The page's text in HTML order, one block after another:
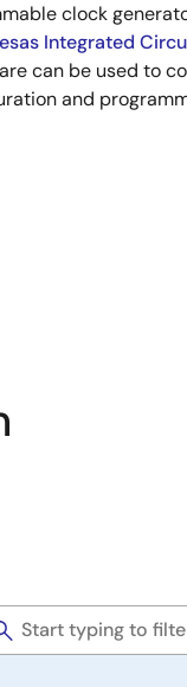
clock
Integrated
can be used to
and